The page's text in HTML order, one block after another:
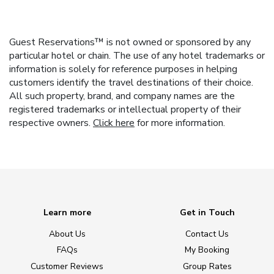
Guest Reservations™ is not owned or sponsored by any
particular hotel or chain. The use of any hotel trademarks or
information is solely for reference purposes in helping
customers identify the travel destinations of their choice.
All such property, brand, and company names are the
registered trademarks or intellectual property of their
respective owners. Click here for more information.
Learn more
About Us
FAQs
Customer Reviews
Get in Touch
Contact Us
My Booking
Group Rates